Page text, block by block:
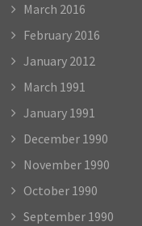
March 2016
February 2016
January 2012
March 1991
January 1991
December 1990
November 1990
October 1990
September 1990